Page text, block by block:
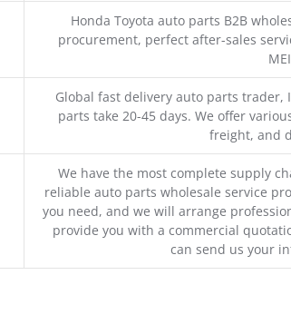
Honda Toyota auto parts B2B
procurement, perfect after-sales
Global fast delivery auto parts trader,
parts take 20-45 days. We offer
freight, and
We have the most complete supply
reliable auto parts wholesale service
you need, and we will arrange
provide you with a commercial
can send us your